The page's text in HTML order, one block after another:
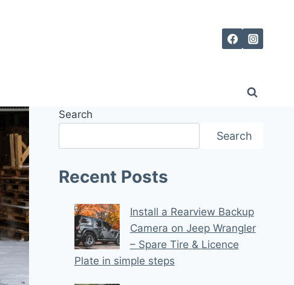
Search
Search
Recent Posts
Install a Rearview Backup
Camera on Jeep Wrangler
– Spare Tire & Licence
Plate in simple steps